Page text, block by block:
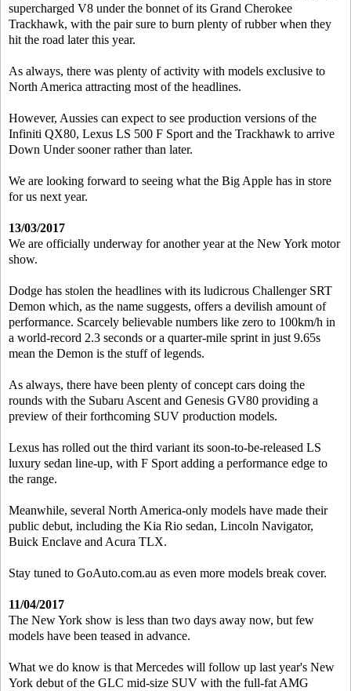
supercharged V8 under the bonnet of its Grand Cherokee
Trackhawk, with the pair sure to burn plenty of rubber when they
hit the road later this year.
As always, there was plenty of activity with models exclusive to
North America attracting most of the headlines.
However, Aussies can expect to see production versions of the
Infiniti QX80, Lexus LS 500 F Sport and the Trackhawk to arrive
Down Under sooner rather than later.
We are looking forward to seeing what the Big Apple has in store
for us next year.
13/03/2017
We are officially underway for another year at the New York motor
show.
Dodge has stolen the headlines with its ludicrous Challenger SRT
Demon which, as the name suggests, offers a devilish amount of
performance. Scarcely believable numbers like zero to 100km/h in
a world-record 2.3 seconds or a quarter-mile sprint in just 9.65s
mean the Demon is the stuff of legends.
As always, there have been plenty of concept cars doing the
rounds with the Subaru Ascent and Genesis GV80 providing a
preview of their forthcoming SUV production models.
Lexus has rolled out the third variant its soon-to-be-released LS
luxury sedan line-up, with F Sport adding a performance edge to
the range.
Meanwhile, several North America-only models have made their
public debut, including the Kia Rio sedan, Lincoln Navigator,
Buick Enclave and Acura TLX.
Stay tuned to GoAuto.com.au as even more models break cover.
11/04/2017
The New York show is less than two days away now, but few
models have been teased in advance.
What we do know is that Mercedes will follow up last year's New
York debut of the GLC mid-size SUV with the full-fat AMG